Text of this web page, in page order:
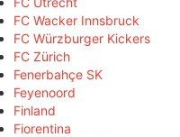
FC Wacker Innsbruck
FC Würzburger Kickers
FC Zürich
Fenerbahçe SK
Feyenoord
Finland
Fiorentina